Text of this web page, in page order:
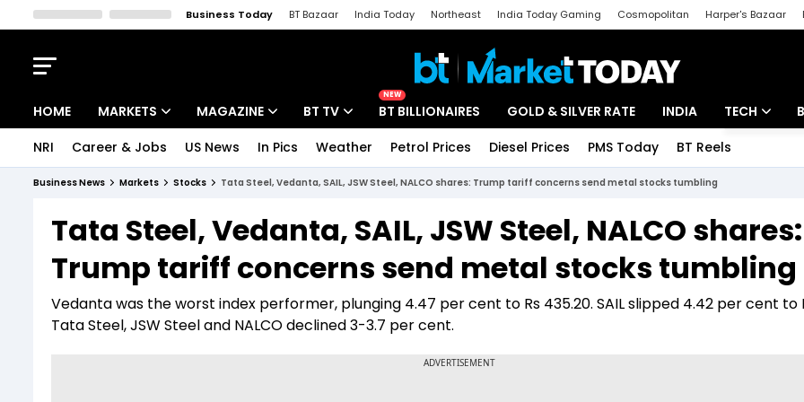
Business Today BT Bazaar India Today Northeast India Today Gaming Cosmopolitan Harper's Bazaar
HOME MARKETS
Indices
Stocks List
MAGAZINE
Deep Dive
Interview
BT TV
Drive Today
BT Explainer
NEW
BT BILLIONAIRES GOLD & SILVER RATE INDIA TECH
Startups
Unbox - Review
NRI Career & Jobs US News In Pics Weather Petrol Prices Diesel Prices PMS Today BT Reels
Business News Markets Stocks Tata Steel, Vedanta, SAIL, JSW Steel, NALCO shares: Trump tariff concerns send metal stocks tumbling
Tata Steel, Vedanta, SAIL, JSW Steel, NALCO shares:
Trump tariff concerns send metal stocks tumbling
Vedanta was the worst index performer, plunging 4.47 per cent to Rs 435.20. SAIL slipped 4.42 per cent to
Tata Steel, JSW Steel and NALCO declined 3-3.7 per cent.